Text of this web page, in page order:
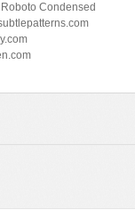
Condensed